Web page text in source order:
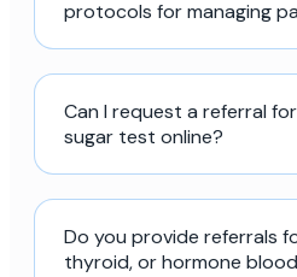
protocols for managing
Can I request a referral
sugar test online?
Do you provide referrals
thyroid, or hormone